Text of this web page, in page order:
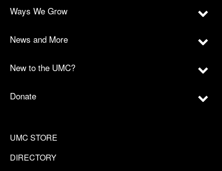
Ways We Grow
News and More
New to the UMC?
Donate
UMC STORE
DIRECTORY